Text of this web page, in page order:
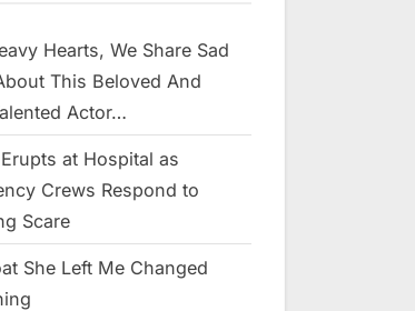
Hearts, We Share Sad
This Beloved And
Actor…
at Hospital as
Crews Respond to
Scare
She Left Me Changed